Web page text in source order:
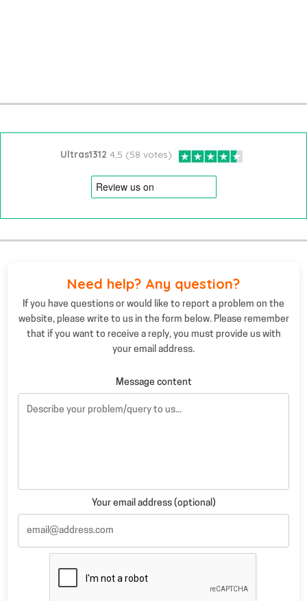
Ultras1312 4,5 (58 votes)
Need help? Any question?
If you have questions or would like to report a problem on the
website, please write to us in the form below. Please remember
that if you want to receive a reply, you must provide us with
your email address.
Message content
Your email address (optional)